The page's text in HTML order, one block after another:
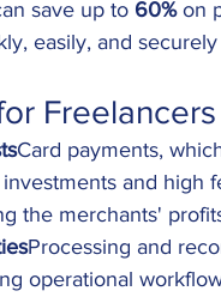
save up to 60% on
easily, and
Card payments,
and high
the merchants'
Processing and
operational